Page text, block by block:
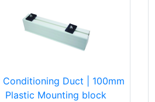
Conditioning Duct | 100mm
Plastic Mounting block